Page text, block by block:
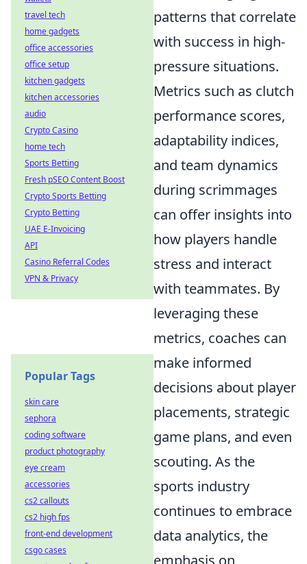
patterns that correlate
with success in high-
pressure situations.
Metrics such as clutch
performance scores,
adaptability indices,
and team dynamics
during scrimmages
can offer insights into
how players handle
stress and interact
with teammates. By
leveraging these
metrics, coaches can
make informed
decisions about player
placements, strategic
game plans, and even
scouting. As the
sports industry
continues to embrace
data analytics, the
travel tech
home gadgets
office accessories
office setup
kitchen gadgets
kitchen accessories
audio
Crypto Casino
home tech
Sports Betting
Fresh pSEO Content Boost
Crypto Sports Betting
Crypto Betting
UAE E-Invoicing
API
Casino Referral Codes
VPN & Privacy
Popular Tags
skin care
sephora
coding software
product photography
eye cream
accessories
cs2 callouts
cs2 high fps
front-end development
csgo cases